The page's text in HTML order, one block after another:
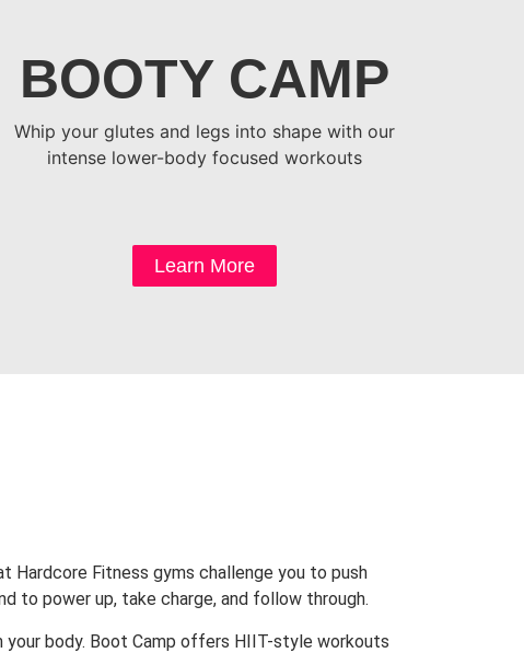
BOOTY CAMP
Whip your glutes and legs into shape with our
intense lower-body focused workouts
Learn More
Hardcore Fitness gyms challenge you to push
to power up, take charge, and follow through.
body. Boot Camp offers HIIT-style workouts